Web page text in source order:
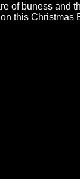
of buness and
this Christmas